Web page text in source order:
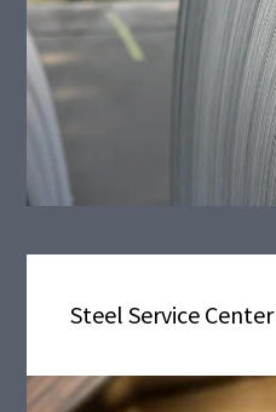
Steel Service Center